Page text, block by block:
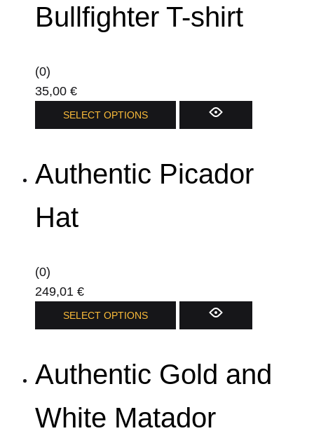
Bullfighter T-shirt
(0)
35,00 €
SELECT OPTIONS
product
multiple
variants.
on
page
Authentic Picador
Hat
(0)
249,01 €
SELECT OPTIONS
product
multiple
The
options
Authentic Gold and
White Matador